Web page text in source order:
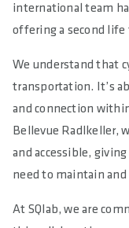
international team
offering a second life
We understand that
transportation. It’s
and connection
Bellevue Radlkeller,
and accessible,
need to maintain
At SQlab, we are